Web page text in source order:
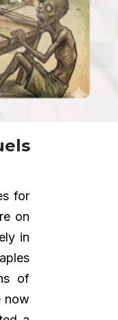
for
on
in
of
now